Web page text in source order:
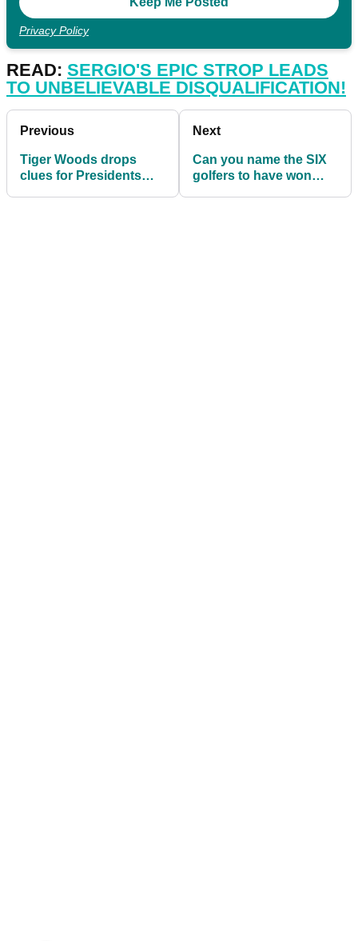
Privacy Policy
READ: SERGIO'S EPIC STROP LEADS
TO UNBELIEVABLE DISQUALIFICATION!
Previous
Tiger Woods drops
clues for Presidents
Next
Can you name the SIX
golfers to have won